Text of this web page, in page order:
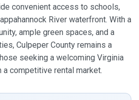
convenient access to schools,
River waterfront. With a
ample green spaces, and a
Culpeper County remains a
seeking a welcoming Virginia
competitive rental market.